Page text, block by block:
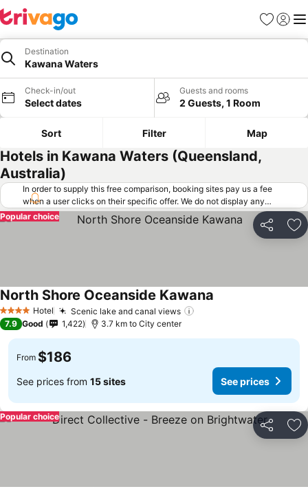
Favorites
Sign in
Destination
Kawana Waters
Check-in/out
Select dates
Guests and rooms
2 Guests, 1 Room
Sort Filter Map
Hotels in Kawana Waters (Queensland,
Australia)
In order to supply this free comparison, booking sites pay us a fee
when a user clicks on their specific offer. We do not display any
offers (including cheaper offers) that do not meet our minimum fee
requirements. Cheaper offers may on occasion be available under
"More deals" as we request updated offers from online booking sites
Share
Popular choice
4 Stars Hotel Scenic lake and canal views
North Shore Oceanside Kawana
7.9 Good 1,422 3.7 km to City center
From $186
See prices from 15 sites See prices
Share
Popular choice